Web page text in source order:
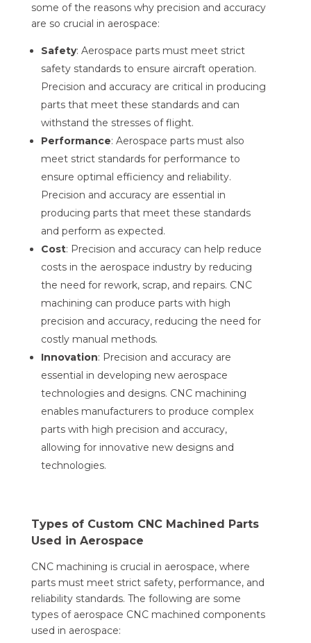
some of the reasons why precision and accuracy
are so crucial in aerospace:
Safety: Aerospace parts must meet strict
safety standards to ensure aircraft operation.
Precision and accuracy are critical in producing
parts that meet these standards and can
withstand the stresses of flight.
Performance: Aerospace parts must also
meet strict standards for performance to
ensure optimal efficiency and reliability.
Precision and accuracy are essential in
producing parts that meet these standards
and perform as expected.
Cost: Precision and accuracy can help reduce
costs in the aerospace industry by reducing
the need for rework, scrap, and repairs. CNC
machining can produce parts with high
precision and accuracy, reducing the need for
costly manual methods.
Innovation: Precision and accuracy are
essential in developing new aerospace
technologies and designs. CNC machining
enables manufacturers to produce complex
parts with high precision and accuracy,
allowing for innovative new designs and
technologies.
Types of Custom CNC Machined Parts
Used in Aerospace
CNC machining is crucial in aerospace, where
parts must meet strict safety, performance, and
reliability standards. The following are some
types of aerospace CNC machined components
used in aerospace: